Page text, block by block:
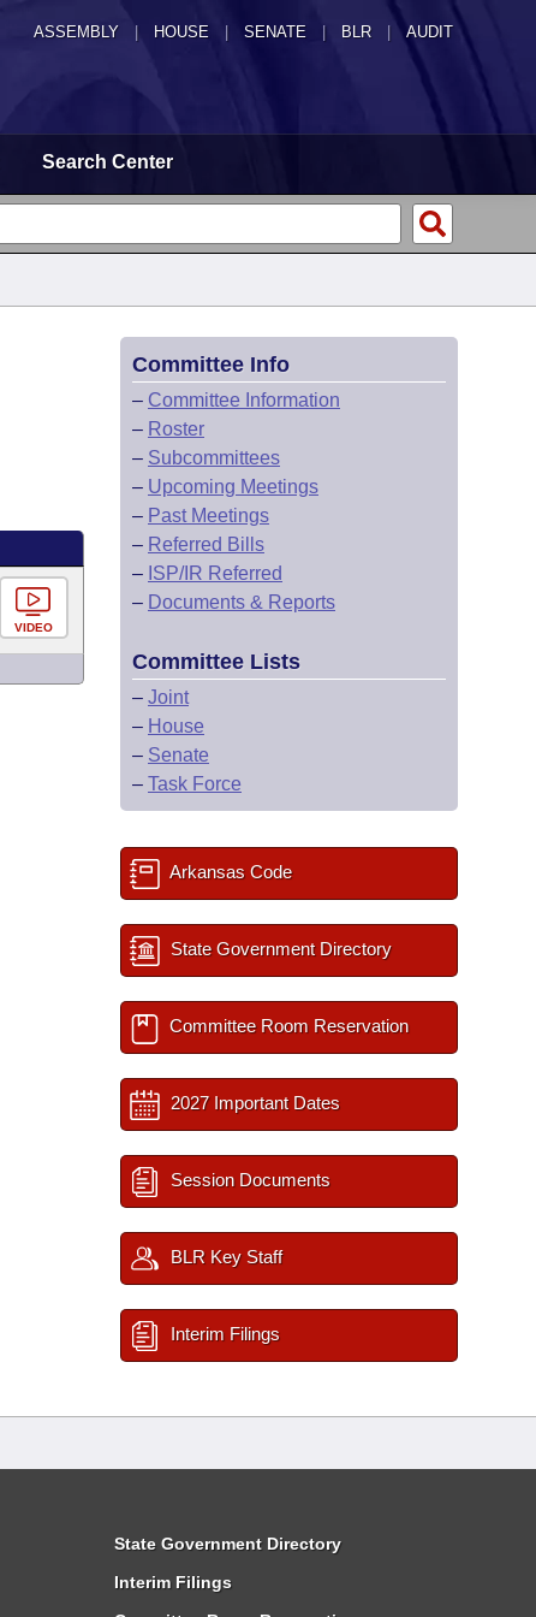
ASSEMBLY HOUSE SENATE | BLR | AUDIT
Search Center
VIDEO
Committee Info
– Committee Information
– Roster
– Subcommittees
– Upcoming Meetings
– Past Meetings
– Referred Bills
– ISP/IR Referred
– Documents & Reports
Committee Lists
– Joint
– House
– Senate
– Task Force
Arkansas Code
State Government Directory
Committee Room Reservation
2027 Important Dates
Session Documents
BLR Key Staff
Interim Filings
State Government Directory
Interim Filings